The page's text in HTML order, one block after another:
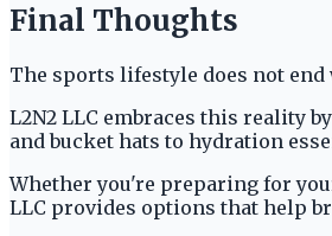
Final Thoughts
The sports lifestyle does not
L2N2 LLC embraces this reality
and bucket hats to hydration
Whether you're preparing for
LLC provides options that help